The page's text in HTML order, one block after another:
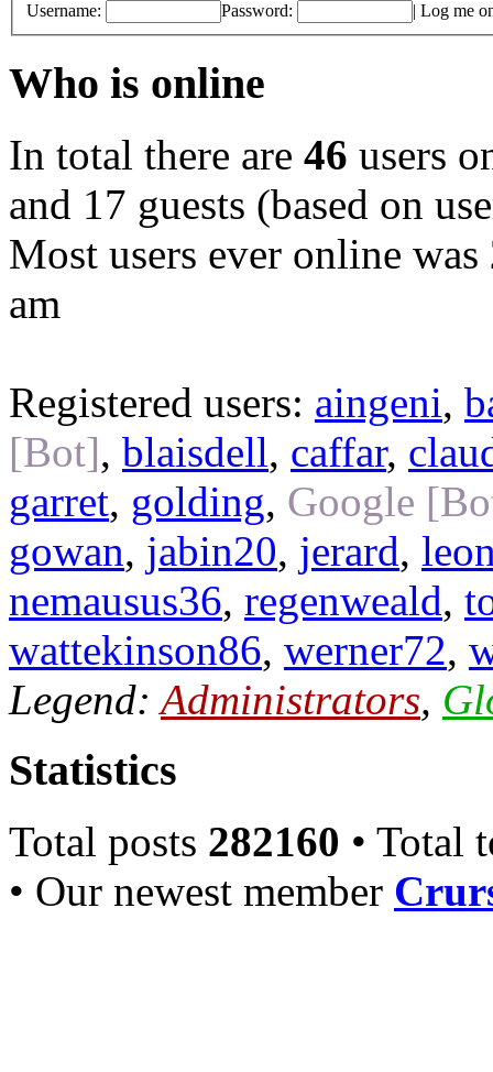
Username: Password: | Log me
Who is online
In total there are 46 users
and 17 guests (based on
Most users ever online was
am
Registered users: aingeni,
[Bot], blaisdell, caffar,
garret, golding, Google
gowan, jabin20, jerard,
nemausus36, regenweald,
wattekinson86, werner72,
Legend:Administrators,
Statistics
Total posts 282160 • Total
• Our newest member